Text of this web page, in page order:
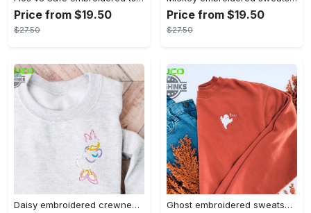
Price from $19.50
$27.50
Price from $19.50
$27.50
Daisy embroidered crewneck disney embroidered sweatshirt daisy duck crewneck disney princess sweatshirt womens disney crewneck embroidery tshirt sweatshirt hoodie gift Ghost embroidered sweatshirt halloween sweatshirt fall sweatshirt halloween crewneck sweatshirt embroidery tshirt sweatshirt hoodie gift